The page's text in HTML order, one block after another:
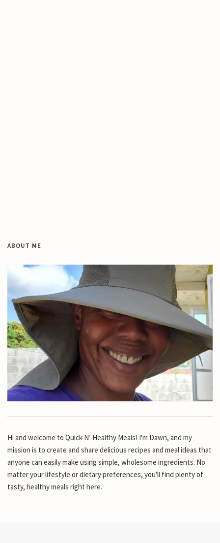
ABOUT ME
Hi and welcome to Quick N’ Healthy Meals! I'm Dawn, and my
mission is to create and share delicious recipes and meal ideas that
anyone can easily make using simple, wholesome ingredients. No
matter your lifestyle or dietary preferences, you'll find plenty of
tasty, healthy meals right here.